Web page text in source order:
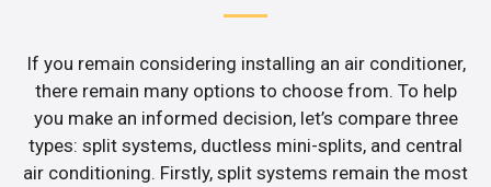
If you remain considering installing an air conditioner,
there remain many options to choose from. To help
you make an informed decision, let’s compare three
types: split systems, ductless mini-splits, and central
air conditioning. Firstly, split systems remain the most